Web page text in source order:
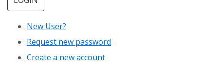
New User?
Request new password
Create a new account